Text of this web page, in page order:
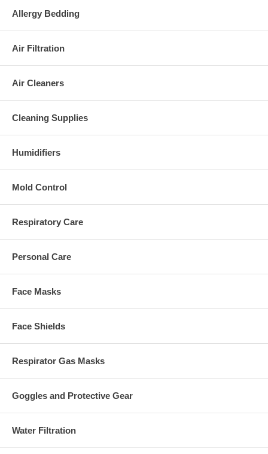
Allergy Bedding
Air Filtration
Air Cleaners
Cleaning Supplies
Humidifiers
Mold Control
Respiratory Care
Personal Care
Face Masks
Face Shields
Respirator Gas Masks
Goggles and Protective Gear
Water Filtration